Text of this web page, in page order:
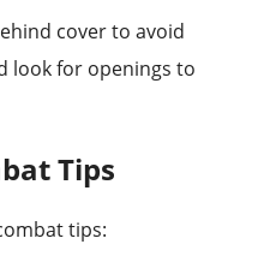
cover to avoid
look for openings to
Tips
tips: